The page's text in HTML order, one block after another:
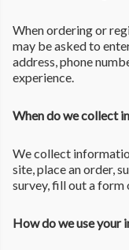
When ordering or
may be asked to
address, phone
experience.
When do we collect
We collect
site, place an order,
survey, fill out a
How do we use your